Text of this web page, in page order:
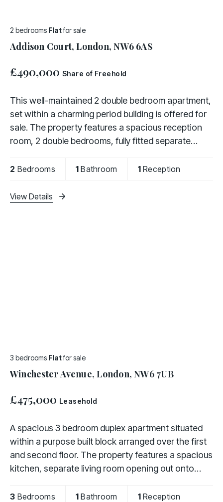
2 bedrooms Flatfor sale
Addison Court, London, NW6 6AS
£490,000 Share of Freehold
This well-maintained 2 double bedroom apartment,
set within a charming period building is offered for
sale. The property features a spacious reception
room, 2 double bedrooms, fully fitted separate
2 Bedrooms 1 Bathroom 1Reception
View Details
3 bedrooms Flatfor sale
Winchester Avenue, London, NW6 7UB
£475,000 Leasehold
A spacious 3 bedroom duplex apartment situated
within a purpose built block arranged over the first
and second floor. The property features a spacious
kitchen, separate living room opening out onto
3 Bedrooms 1 Bathroom 1Reception